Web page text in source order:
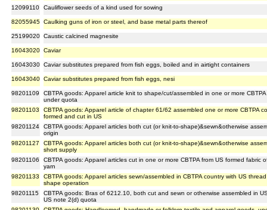
12099110 Cauliflower seeds of a kind used for sowing
82055945 Caulking guns of iron or steel, and base metal parts thereof
25199020 Caustic calcined magnesite
16043020 Caviar
16043030 Caviar substitutes prepared from fish eggs, boiled and in airtight containers
16043040 Caviar substitutes prepared from fish eggs, nesi
98201109
CBTPA goods: Apparel article knit to shape/cut/assembled in one or more
under quota
98201103
CBTPA goods: Apparel article of chapter 61/62 assembled one or more CBTPA
formed and cut in US
98201124
CBTPA goods: Apparel articles both cut (or knit-to-shape)&sewn&otherwise
origin
98201127
CBTPA goods: Apparel articles both cut (or knit-to-shape)&sewn&otherwise
short supply
98201106
CBTPA goods: Apparel articles cut in one or more CBTPA from US formed fabric
yarn
98201133
CBTPA goods: Apparel articles sewn/assembled in CBTPA country with US
shape operation
98201115
CBTPA goods: Bras of 6212.10, both cut and sewn or otherwise assembled in
US note 2(d) quota